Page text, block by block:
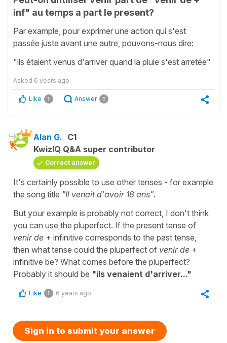
inf" au temps a part le present?
Par example, pour exprimer une action qui s'est
passée juste avant une autre, pouvons-nous dire:
"ils étaient venus d'arriver quand la pluie s'est arretée"
Asked 6 years ago
Like 1 Answer 1
Alan G. C1
KwizIQ Q&A super contributor
Correct answer
It's certainly possible to use other tenses - for example
the song title "Il venait d'avoir 18 ans".
But your example is probably not correct, I don't think
you can use the pluperfect. If the present tense of
venir de + infinitive corresponds to the past tense,
then what tense could the pluperfect of venir de +
infinitive be? What comes before the pluperfect?
Probably it should be "ils venaient d'arriver..."
Like 1 6 years ago
Sign in to submit your answer